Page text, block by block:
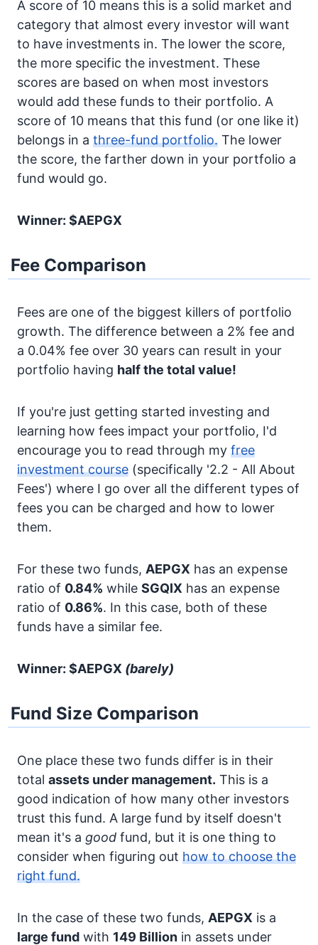
A score of 10 means this is a solid market and
category that almost every investor will want
to have investments in. The lower the score,
the more specific the investment. These
scores are based on when most investors
would add these funds to their portfolio. A
score of 10 means that this fund (or one like it)
belongs in a three-fund portfolio. The lower
the score, the farther down in your portfolio a
fund would go.
Winner: $AEPGX
Fee Comparison
Fees are one of the biggest killers of portfolio
growth. The difference between a 2% fee and
a 0.04% fee over 30 years can result in your
portfolio having half the total value!
If you're just getting started investing and
learning how fees impact your portfolio, I'd
encourage you to read through my free
investment course (specifically '2.2 - All About
Fees') where I go over all the different types of
fees you can be charged and how to lower
them.
For these two funds, AEPGX has an expense
ratio of 0.84% while SGQIX has an expense
ratio of 0.86%. In this case, both of these
funds have a similar fee.
Winner: $AEPGX (barely)
Fund Size Comparison
One place these two funds differ is in their
total assets under management. This is a
good indication of how many other investors
trust this fund. A large fund by itself doesn't
mean it's a good fund, but it is one thing to
consider when figuring out how to choose the
right fund.
In the case of these two funds, AEPGX is a
large fund with 149 Billion in assets under